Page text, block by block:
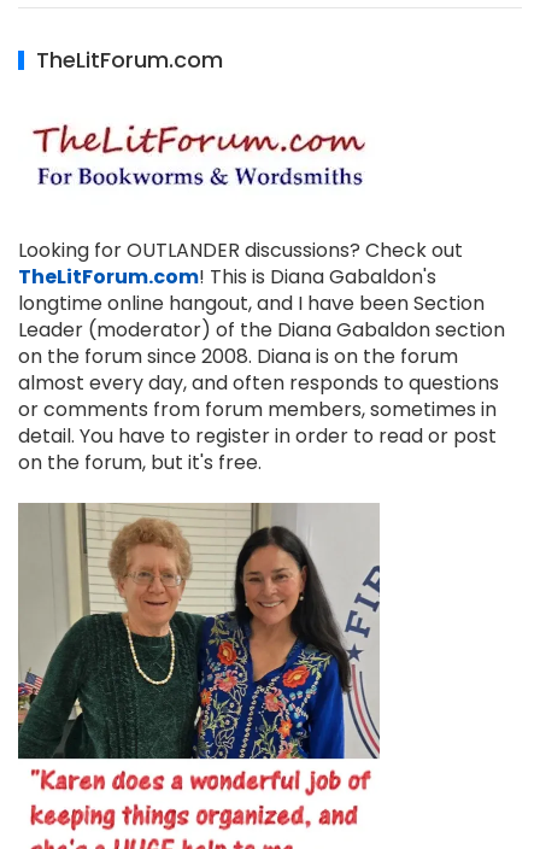
TheLitForum.com
Looking for OUTLANDER discussions? Check out
TheLitForum.com! This is Diana Gabaldon's
longtime online hangout, and I have been Section
Leader (moderator) of the Diana Gabaldon section
on the forum since 2008. Diana is on the forum
almost every day, and often responds to questions
or comments from forum members, sometimes in
detail. You have to register in order to read or post
on the forum, but it's free.